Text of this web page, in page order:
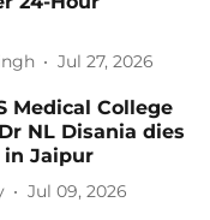
Jul 27, 2026
Medical College
NL Disania dies
in Jaipur
Jul 09, 2026